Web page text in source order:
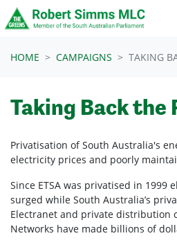
Skip navigation
HOME CAMPAIGNS TAKING
Taking Back the
Privatisation of South Australia's
electricity prices and poorly
Since ETSA was privatised in 1999
surged while South Australia’s
Electranet and private distribution
Networks have made billions of